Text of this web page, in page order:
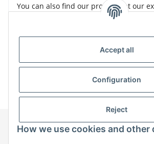
You can also find our products at our
Accept all
Configuration
Reject
How we use cookies and other